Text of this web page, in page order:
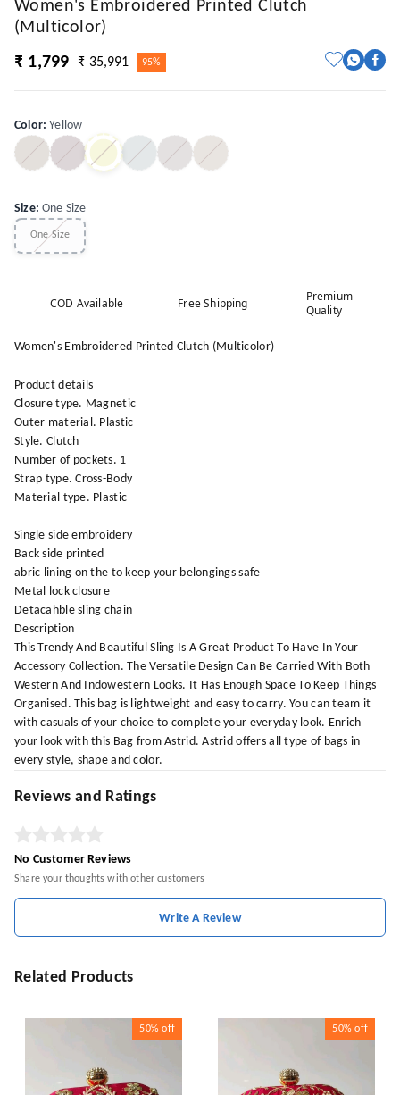
Women's Embroidered Printed Clutch
(Multicolor)
₹ 1,799
₹ 35,991 95%
Color:Yellow
Size:One Size
One Size
COD Available Free Shipping
Premium
Quality
Women's Embroidered Printed Clutch (Multicolor)
Product details
Closure type. Magnetic
Outer material. Plastic
Style. Clutch
Number of pockets. 1
Strap type. Cross-Body
Material type. Plastic
Single side embroidery
Back side printed
abric lining on the to keep your belongings safe
Metal lock closure
Detacahble sling chain
Description
This Trendy And Beautiful Sling Is A Great Product To Have In Your
Accessory Collection. The Versatile Design Can Be Carried With Both
Western And Indowestern Looks. It Has Enough Space To Keep Things
Organised. This bag is lightweight and easy to carry. You can team it
with casuals of your choice to complete your everyday look. Enrich
your look with this Bag from Astrid. Astrid offers all type of bags in
every style, shape and color.
Reviews and Ratings
No Customer Reviews
Share your thoughts with other customers
Write A Review
Related Products
50% off 50% off